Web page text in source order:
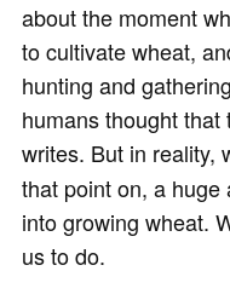
about the moment
to cultivate wheat,
hunting and
humans thought
writes. But in reality,
that point on, a
into growing wheat.
us to do.